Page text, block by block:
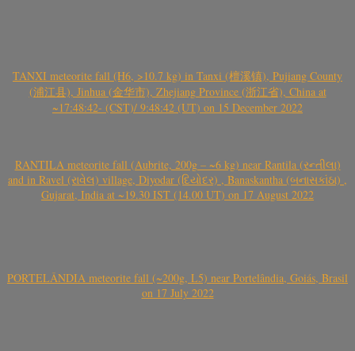
TANXI meteorite fall (H6, >10.7 kg) in Tanxi (檀溪镇), Pujiang County
(浦江县), Jinhua (金华市), Zhejiang Province (浙江省), China at
~17:48:42- (CST)/ 9:48:42 (UT) on 15 December 2022
RANTILA meteorite fall (Aubrite, 200g – ~6 kg) near Rantila (રન્તીલા)
and in Ravel (રાવેલ) village, Diyodar (દિયોદર) , Banaskantha (બનાસકાંઠા) ,
Gujarat, India at ~19.30 IST (14.00 UT) on 17 August 2022
PORTELÂNDIA meteorite fall (~200g, L5) near Portelândia, Goiás, Brasil
on 17 July 2022